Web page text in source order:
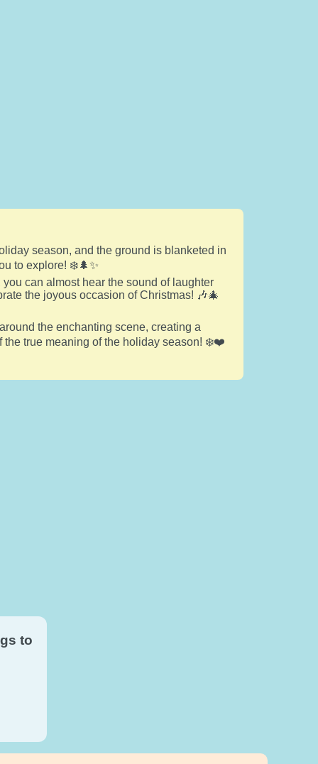
season, and the ground is blanketed in
to explore! ❄️🌲✨
can almost hear the sound of laughter
the joyous occasion of Christmas! 🎶🎄
the enchanting scene, creating a
the true meaning of the holiday season! ❄️❤️
to